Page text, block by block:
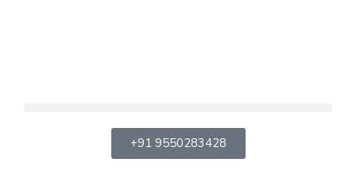
+91 9550283428